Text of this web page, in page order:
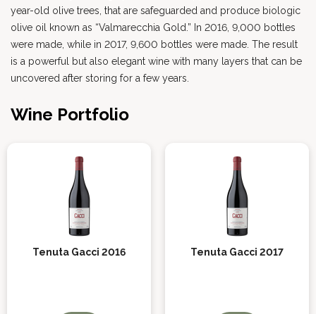
year-old olive trees, that are safeguarded and produce biologic
olive oil known as “Valmarecchia Gold.” In 2016, 9,000 bottles
were made, while in 2017, 9,600 bottles were made. The result
is a powerful but also elegant wine with many layers that can be
uncovered after storing for a few years.
Wine Portfolio
Tenuta Gacci 2016 Tenuta Gacci 2017